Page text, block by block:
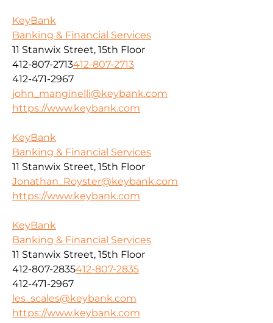
KeyBank
Banking & Financial Services
11 Stanwix Street, 15th Floor
412-807-2713412-807-2713
412-471-2967
john_manginelli@keybank.com
https://www.keybank.com
KeyBank
Banking & Financial Services
11 Stanwix Street, 15th Floor
Jonathan_Royster@keybank.com
https://www.keybank.com
KeyBank
Banking & Financial Services
11 Stanwix Street, 15th Floor
412-807-2835412-807-2835
412-471-2967
les_scales@keybank.com
https://www.keybank.com